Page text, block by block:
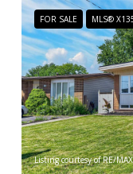
FOR SALE MLS®
Listing courtesy of RE/MAX